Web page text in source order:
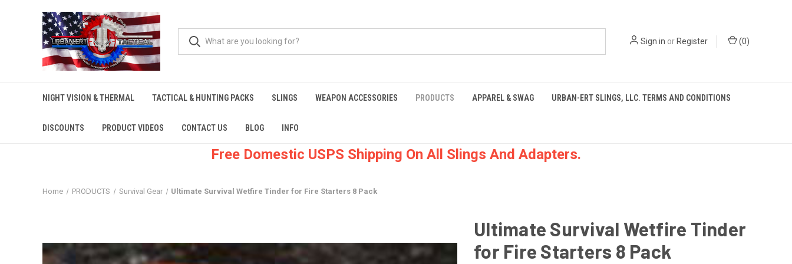
Sign in orRegister (0)
NIGHT VISION & THERMAL TACTICAL & HUNTING PACKS SLINGS WEAPON ACCESSORIES PRODUCTS APPAREL & SWAG URBAN-ERT SLINGS, LLC. TERMS AND CONDITIONS
DISCOUNTS PRODUCT VIDEOS CONTACT US BLOG INFO
Free Domestic USPS Shipping On All Slings And Adapters.
Home PRODUCTS Survival Gear Ultimate Survival Wetfire Tinder for Fire Starters 8 Pack
Ultimate Survival Wetfire Tinder
for Fire Starters 8 Pack